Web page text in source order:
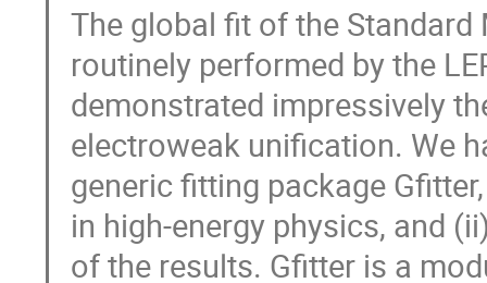
The global fit of the
routinely performed by the
demonstrated impressively
electroweak unification. We
generic fitting package
in high-energy physics, and
of the results. Gfitter is a